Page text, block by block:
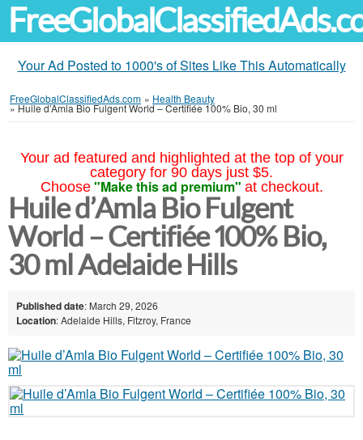
Your Ad Posted to 1000's of Sites Like This Automatically
FreeGlobalClassifiedAds.com » Health Beauty
»Huile d’Amla Bio Fulgent World – Certifiée 100% Bio, 30 ml
Your ad featured and highlighted at the top of your
category for 90 days just $5.
Choose "Make this ad premium" at checkout.
Huile d’Amla Bio Fulgent
World – Certifiée 100% Bio,
30 ml Adelaide Hills
Published date: March 29, 2026
Location: Adelaide Hills, Fitzroy, France